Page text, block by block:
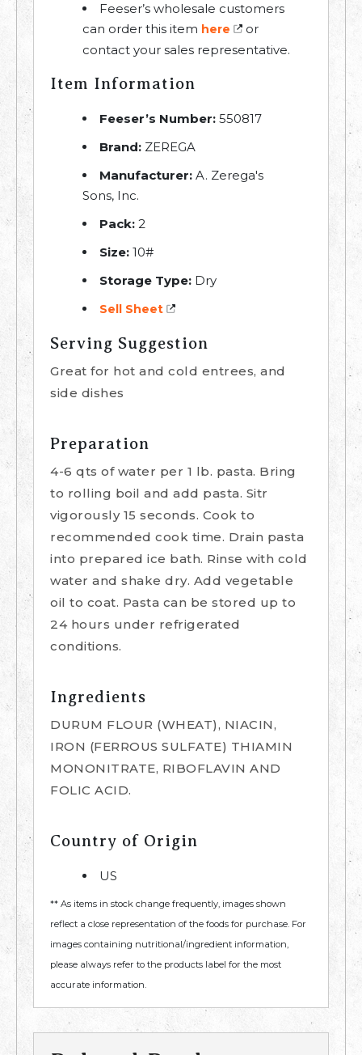
Feeser’s wholesale customers
can order this item here
or
contact your sales representative.
Item Information
Feeser’s Number: 550817
Brand: ZEREGA
Manufacturer: A. Zerega's
Sons, Inc.
Pack: 2
Size: 10#
Storage Type: Dry
Sell Sheet
Serving Suggestion
Great for hot and cold entrees, and
side dishes
Preparation
4-6 qts of water per 1 lb. pasta. Bring
to rolling boil and add pasta. Sitr
vigorously 15 seconds. Cook to
recommended cook time. Drain pasta
into prepared ice bath. Rinse with cold
water and shake dry. Add vegetable
oil to coat. Pasta can be stored up to
24 hours under refrigerated
conditions.
Ingredients
DURUM FLOUR (WHEAT), NIACIN,
IRON (FERROUS SULFATE) THIAMIN
MONONITRATE, RIBOFLAVIN AND
FOLIC ACID.
Country of Origin
US
** As items in stock change frequently, images shown
reflect a close representation of the foods for purchase. For
images containing nutritional/ingredient information,
please always refer to the products label for the most
accurate information.